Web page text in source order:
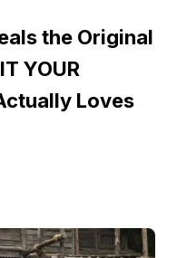
the Original
YOUR
Loves